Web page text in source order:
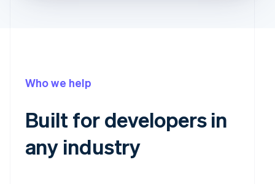
Who we help
Built for developers in
any industry